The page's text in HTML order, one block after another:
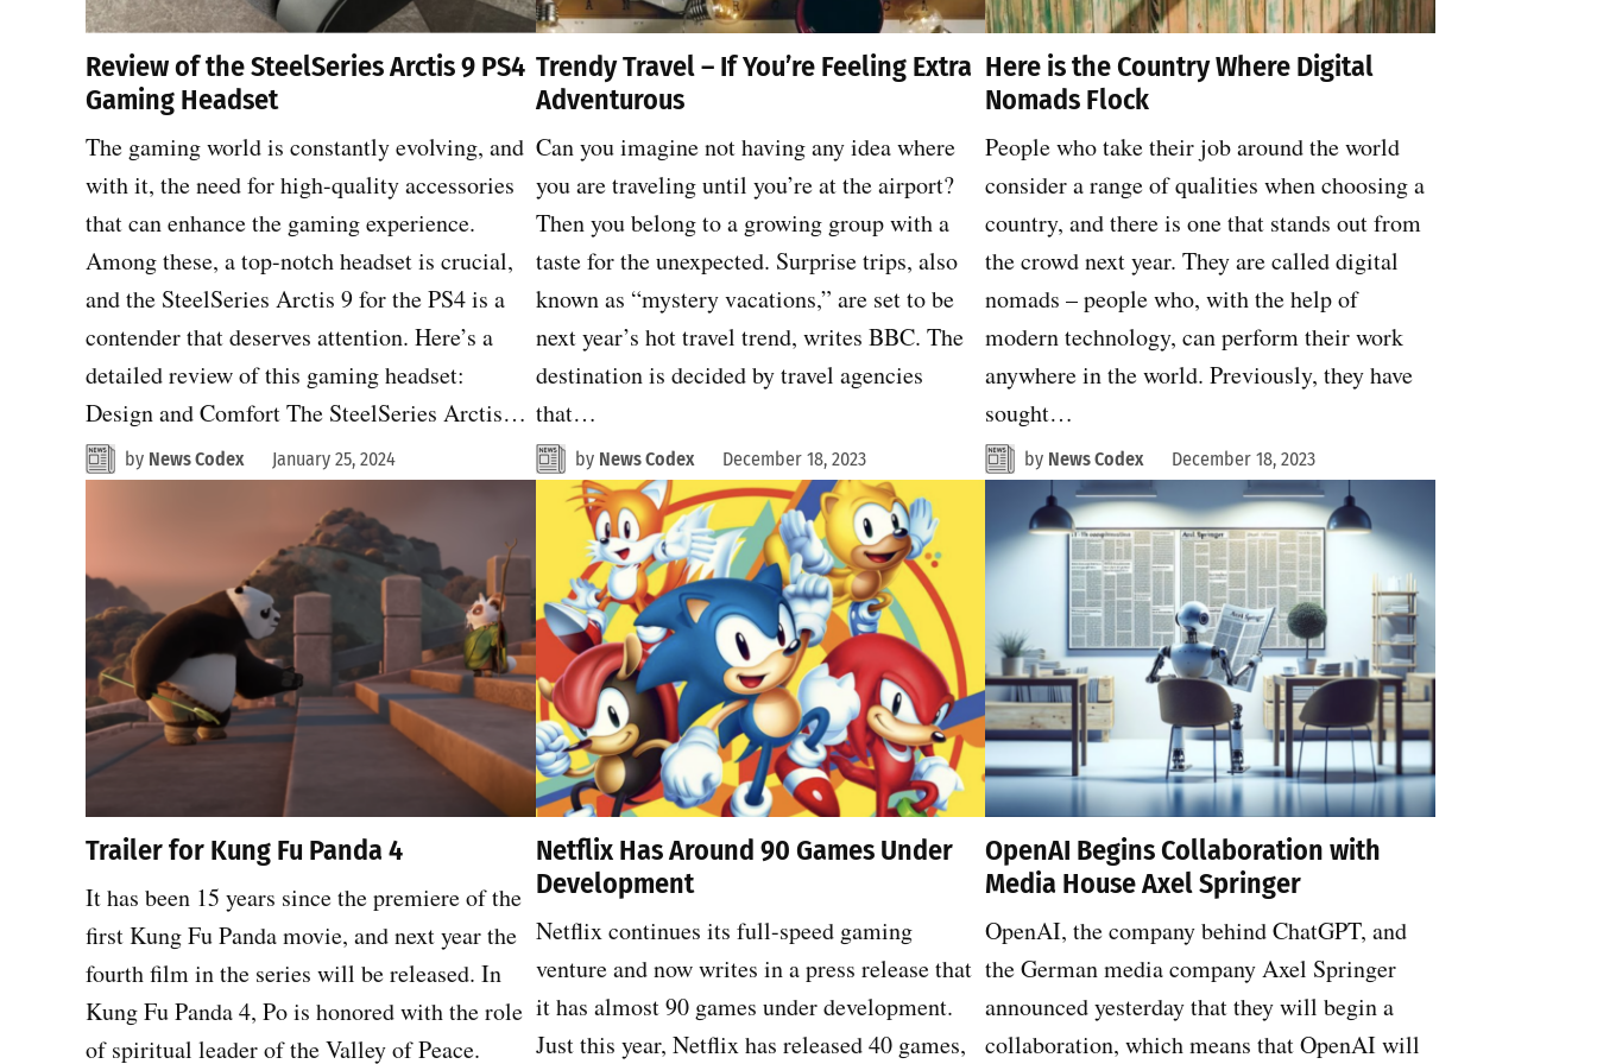
Review of the SteelSeries Arctis 9 PS4
Gaming Headset
The gaming world is constantly evolving, and
with it, the need for high-quality accessories
that can enhance the gaming experience.
Among these, a top-notch headset is crucial,
and the SteelSeries Arctis 9 for the PS4 is a
contender that deserves attention. Here’s a
detailed review of this gaming headset:
Design and Comfort The SteelSeries Arctis…
by News Codex January 25, 2024
Trendy Travel – If You’re Feeling Extra
Adventurous
Can you imagine not having any idea where
you are traveling until you’re at the airport?
Then you belong to a growing group with a
taste for the unexpected. Surprise trips, also
known as “mystery vacations,” are set to be
next year’s hot travel trend, writes BBC. The
destination is decided by travel agencies
that…
by News Codex December 18, 2023
Here is the Country Where Digital
Nomads Flock
People who take their job around the world
consider a range of qualities when choosing a
country, and there is one that stands out from
the crowd next year. They are called digital
nomads – people who, with the help of
modern technology, can perform their work
anywhere in the world. Previously, they have
sought…
by News Codex December 18, 2023
Trailer for Kung Fu Panda 4
It has been 15 years since the premiere of the
first Kung Fu Panda movie, and next year the
fourth film in the series will be released. In
Kung Fu Panda 4, Po is honored with the role
of spiritual leader of the Valley of Peace.
Netflix Has Around 90 Games Under
Development
Netflix continues its full-speed gaming
venture and now writes in a press release that
it has almost 90 games under development.
Just this year, Netflix has released 40 games,
OpenAI Begins Collaboration with
Media House Axel Springer
OpenAI, the company behind ChatGPT, and
the German media company Axel Springer
announced yesterday that they will begin a
collaboration, which means that OpenAI will